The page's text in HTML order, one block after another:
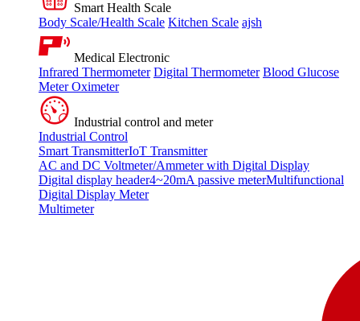
Smart Health Scale
Body Scale/Health Scale Kitchen Scale ajsh
Medical Electronic
Infrared Thermometer Digital Thermometer Blood Glucose
MeterOximeter
Industrial control and meter
Industrial Control
Smart TransmitterIoT Transmitter
AC and DC Voltmeter/Ammeter with Digital Display
Digital display header4~20mA passive meterMultifunctional
Digital Display Meter
Multimeter